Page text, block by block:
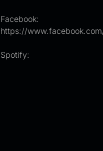
Facebook:
https://
Spotify: